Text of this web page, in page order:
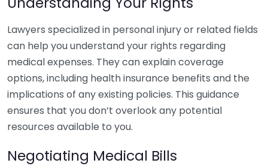
Lawyers specialized in personal injury or related fields
can help you understand your rights regarding
medical expenses. They can explain coverage
options, including health insurance benefits and the
implications of any existing policies. This guidance
ensures that you don’t overlook any potential
resources available to you.
Negotiating Medical Bills